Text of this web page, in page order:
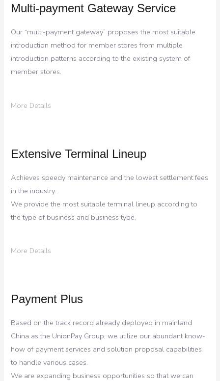
Multi-payment Gateway Service
Our “multi-payment gateway” proposes the most suitable
introduction method for member stores from multiple
introduction patterns according to the existing system of
member stores.
More Details
Extensive Terminal Lineup
Achieves speedy maintenance and the lowest settlement fees
in the industry.
We provide the most suitable terminal lineup according to
the type of business and business type.
More Details
Payment Plus
Based on the track record already deployed in mainland
China as the UnionPay Group, we utilize our abundant know-
how of payment services and solution proposal capabilities
to handle various cases.
We are expanding business opportunities so that we can